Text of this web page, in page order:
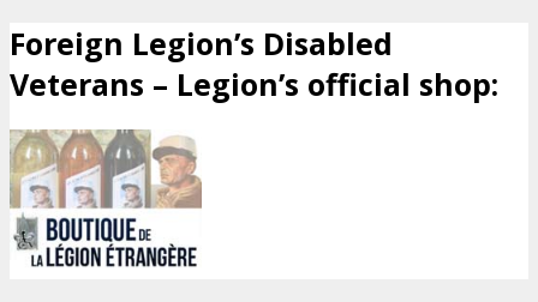
Foreign Legion’s Disabled
Veterans – Legion’s official shop: